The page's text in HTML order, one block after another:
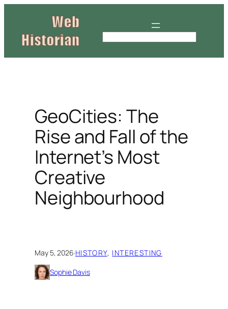
content
GeoCities: The
Rise and Fall of the
Internet’s Most
Creative
Neighbourhood
May 5, 2026·HISTORY, INTERESTING
Sophie Davis